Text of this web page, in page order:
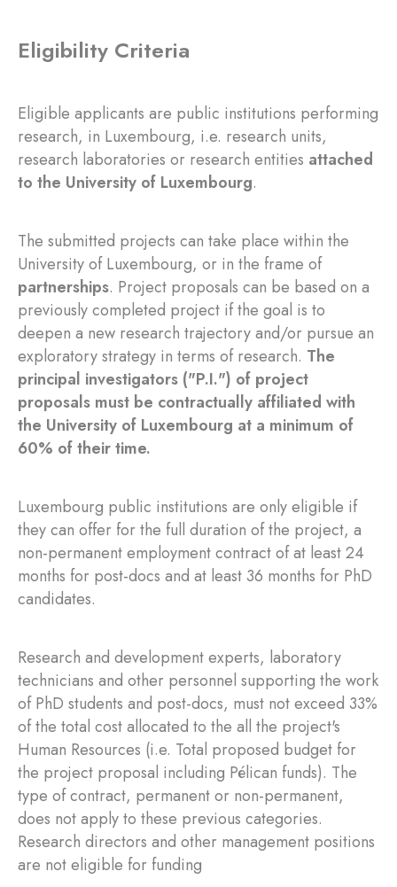
Eligibility Criteria
Eligible applicants are public institutions performing
research, in Luxembourg, i.e. research units,
research laboratories or research entities attached
to the University of Luxembourg.
The submitted projects can take place within the
University of Luxembourg, or in the frame of
partnerships. Project proposals can be based on a
previously completed project if the goal is to
deepen a new research trajectory and/or pursue an
exploratory strategy in terms of research. The
principal investigators ("P.I.") of project
proposals must be contractually affiliated with
the University of Luxembourg at a minimum of
60% of their time.
Luxembourg public institutions are only eligible if
they can offer for the full duration of the project, a
non-permanent employment contract of at least 24
months for post-docs and at least 36 months for PhD
candidates.
Research and development experts, laboratory
technicians and other personnel supporting the work
of PhD students and post-docs, must not exceed 33%
of the total cost allocated to the all the project's
Human Resources (i.e. Total proposed budget for
the project proposal including Pélican funds). The
type of contract, permanent or non-permanent,
does not apply to these previous categories.
Research directors and other management positions
are not eligible for funding